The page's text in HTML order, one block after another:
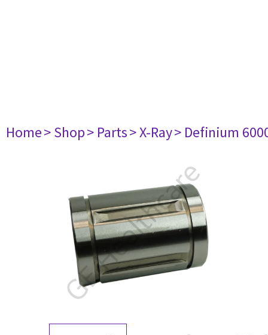
Home> Shop> Parts> X-Ray> Definium